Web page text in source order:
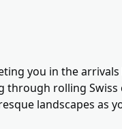
you in the
through rolling
landscapes as